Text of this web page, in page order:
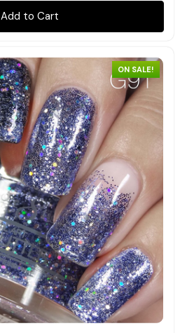
Add to Cart
ON SALE!
Quick view